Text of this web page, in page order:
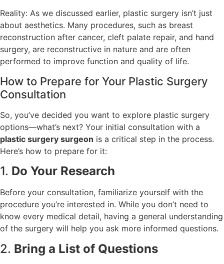
Reality: As we discussed earlier, plastic surgery isn’t just
about aesthetics. Many procedures, such as breast
reconstruction after cancer, cleft palate repair, and hand
surgery, are reconstructive in nature and are often
performed to improve function and quality of life.
How to Prepare for Your Plastic Surgery
Consultation
So, you’ve decided you want to explore plastic surgery
options—what’s next? Your initial consultation with a
plastic surgery surgeon is a critical step in the process.
Here’s how to prepare for it:
1. Do Your Research
Before your consultation, familiarize yourself with the
procedure you’re interested in. While you don’t need to
know every medical detail, having a general understanding
of the surgery will help you ask more informed questions.
2. Bring a List of Questions